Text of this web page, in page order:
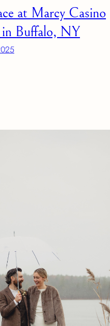
at Marcy Casino
Buffalo, NY